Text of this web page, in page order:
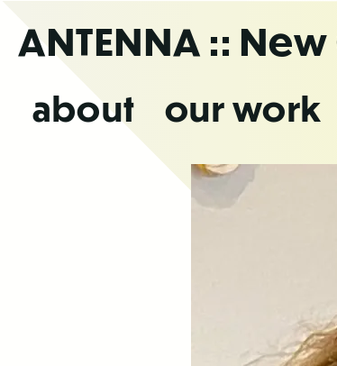
theANTENNA ::
about our work